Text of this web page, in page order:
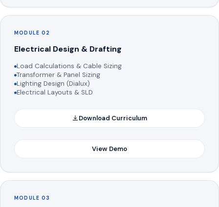
MODULE 02
Electrical Design & Drafting
Load Calculations & Cable Sizing
Transformer & Panel Sizing
Lighting Design (Dialux)
Electrical Layouts & SLD
Download Curriculum
View Demo
MODULE 03